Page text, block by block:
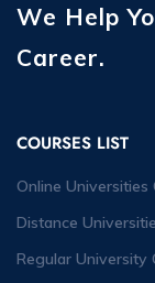
We Help
Career.
COURSES LIST
Online Universities
Distance
Regular University